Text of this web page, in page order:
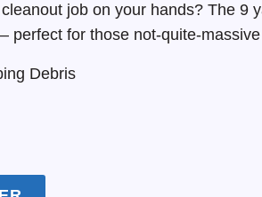
job on your hands? The 9
perfect for those not-quite-
Debris